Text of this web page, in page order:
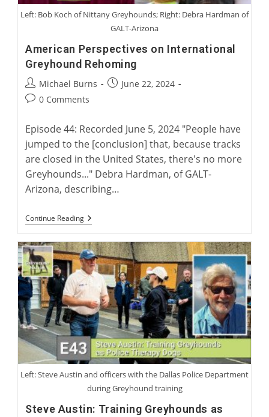
Left: Bob Koch of Nittany Greyhounds; Right: Debra Hardman of
GALT-Arizona
American Perspectives on International
Greyhound Rehoming
Post
author:
Michael Burns
PostJune 22, 2024
Post0 Comments
Episode 44: Recorded June 5, 2024 "People have
jumped to the [conclusion] that, because tracks
are closed in the United States, there's no more
Greyhounds..." Debra Hardman, of GALT-
Arizona, describing…
Continue ReadingAmerican
Perspectives
International
Greyhound
Rehoming
Left: Steve Austin and officers with the Dallas Police Department
during Greyhound training
Steve Austin: Training Greyhounds as